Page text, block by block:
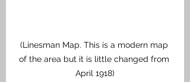
(Linesman Map. This is a modern map
of the area but it is little changed from
April 1918)